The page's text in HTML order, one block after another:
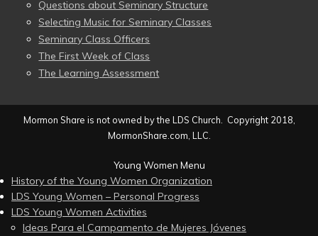
Questions about Seminary Structure
Selecting Music for Seminary Classes
Seminary Class Officers
The First Week of Class
The Learning Assessment
Mormon Share is not owned by the LDS Church. Copyright 2018,
MormonShare.com, LLC.
Young Women Menu
History of the Young Women Organization
LDS Young Women – Personal Progress
LDS Young Women Activities
Ideas Para el Campamento de Mujeres Jóvenes